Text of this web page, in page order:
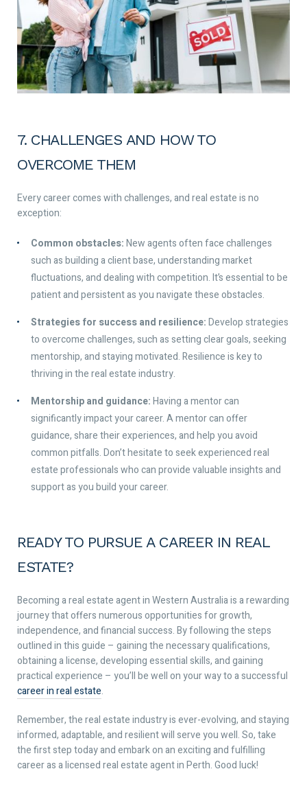
7. CHALLENGES AND HOW TO
OVERCOME THEM
Every career comes with challenges, and real estate is no
exception:
Common obstacles:New agents often face challenges
such as building a client base, understanding market
fluctuations, and dealing with competition. It’s essential to be
patient and persistent as you navigate these obstacles.
Strategies for success and resilience:Develop strategies
to overcome challenges, such as setting clear goals, seeking
mentorship, and staying motivated. Resilience is key to
thriving in the real estate industry.
Mentorship and guidance:Having a mentor can
significantly impact your career. A mentor can offer
guidance, share their experiences, and help you avoid
common pitfalls. Don’t hesitate to seek experienced real
estate professionals who can provide valuable insights and
support as you build your career.
READY TO PURSUE A CAREER IN REAL
ESTATE?
Becoming a real estate agent in Western Australia is a rewarding
journey that offers numerous opportunities for growth,
independence, and financial success. By following the steps
outlined in this guide – gaining the necessary qualifications,
obtaining a license, developing essential skills, and gaining
practical experience – you’ll be well on your way to a successful
career in real estate.
Remember, the real estate industry is ever-evolving, and staying
informed, adaptable, and resilient will serve you well. So, take
the first step today and embark on an exciting and fulfilling
career as a licensed real estate agent in Perth. Good luck!